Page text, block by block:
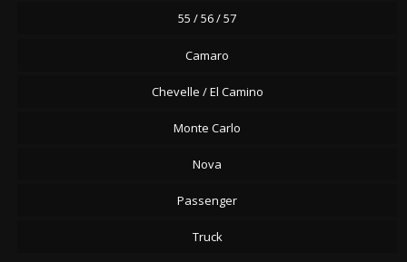
55 / 56 / 57
Camaro
Chevelle / El Camino
Monte Carlo
Nova
Passenger
Truck